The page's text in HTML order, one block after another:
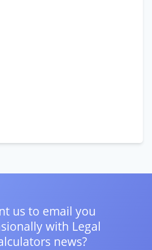
us to email you
with Legal
news?